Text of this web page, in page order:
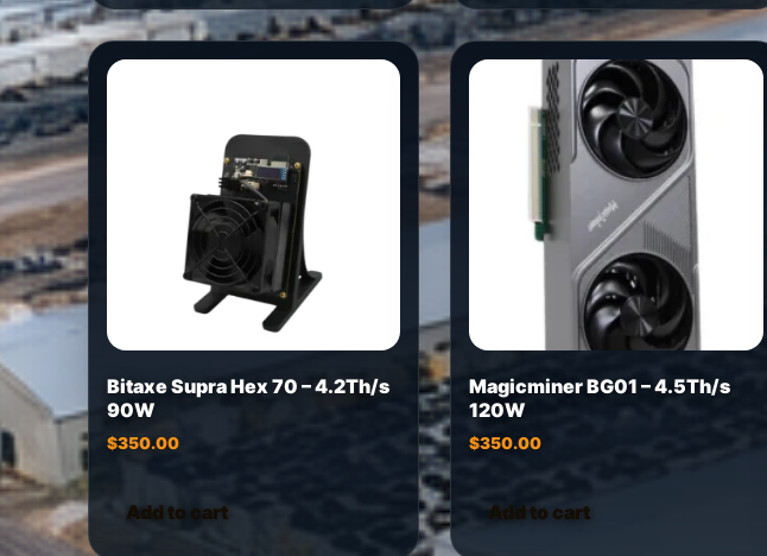
Bitaxe Supra Hex 70 – 4.2Th/s
90W
$350.00
Add to cart
Magicminer BG01 – 4.5Th/s
120W
$350.00
Add to cart